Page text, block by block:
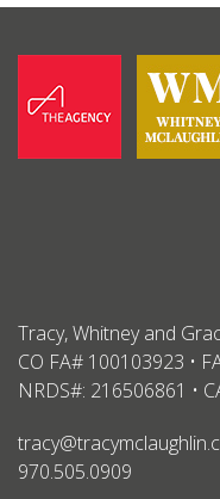
Tracy, Whitney and
CO FA# 100103923 •
NRDS#: 216506861 •
970.505.0909